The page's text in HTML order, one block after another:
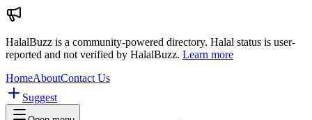
HalalBuzz is a community-powered directory. Halal status is user-
reported and not verified by HalalBuzz. Learn more
HomeAboutContact Us
Suggest